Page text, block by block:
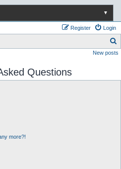
▼
Login
Register
e
New posts
Questions
more?!